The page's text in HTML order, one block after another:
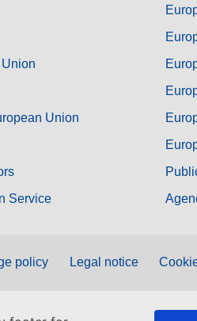
Union
Service
policy Legal notice